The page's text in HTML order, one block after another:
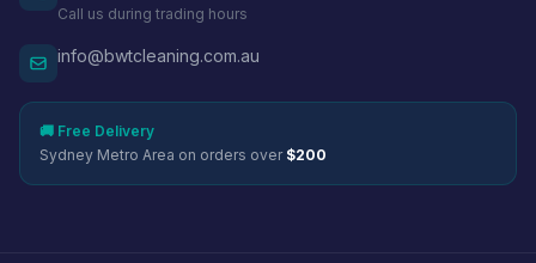
Call us during trading hours
info@bwtcleaning.com.au
🚚 Free Delivery
Sydney Metro Area on orders over $200